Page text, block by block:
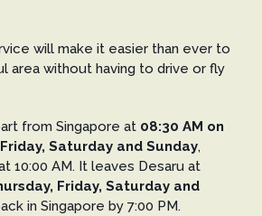
will make it easier than ever to
area without having to drive or fly
from Singapore at 08:30 AM on
Saturday and Sunday,
10:00 AM. It leaves Desaru at
Friday, Saturday and
in Singapore by 7:00 PM.